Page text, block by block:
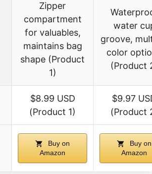
Zipper
compartment
for valuables,
maintains bag
shape (Product
1)
water
groove,
color
(Product
$8.99 USD
(Product 1)
$9.97
(Product
Buy on
Amazon
Buy on
Amazon